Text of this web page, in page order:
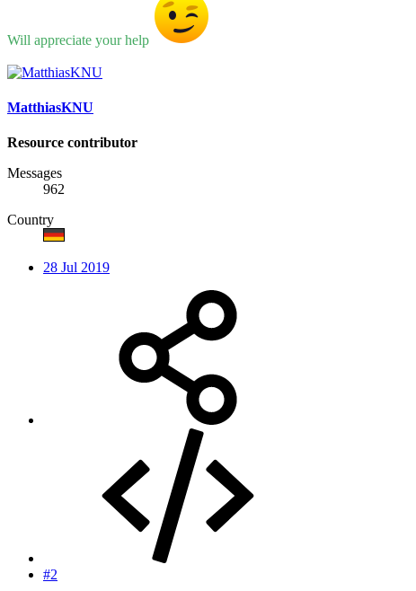
Will appreciate your help
MatthiasKNU
Resource contributor
Messages
962
Country
28 Jul 2019
#2